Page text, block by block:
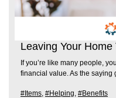
Leaving Your Home
If you’re like many people,
financial value. As the saying
#Items #Helping #Benefits